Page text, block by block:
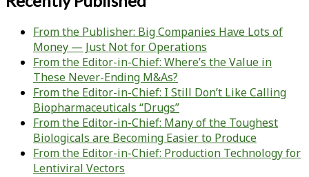
From the Publisher: Big Companies Have Lots of
Money — Just Not for Operations
From the Editor-in-Chief: Where’s the Value in
These Never-Ending M&As?
From the Editor-in-Chief: I Still Don’t Like Calling
Biopharmaceuticals “Drugs”
From the Editor-in-Chief: Many of the Toughest
Biologicals are Becoming Easier to Produce
From the Editor-in-Chief: Production Technology for
Lentiviral Vectors